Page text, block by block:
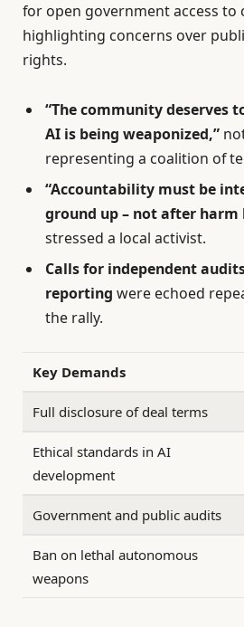
for open government access to
highlighting concerns over
rights.
“The community deserves
AI is being weaponized,”
representing a coalition of
“Accountability must be
ground up – not after harm
stressed a local activist.
Calls for independent
reporting were echoed
the rally.
Key Demands
Full disclosure of deal terms
Ethical standards in AI
development
Government and public audits
Ban on lethal autonomous
weapons